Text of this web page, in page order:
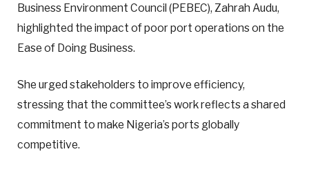
Business Environment Council (PEBEC), Zahrah Audu,
highlighted the impact of poor port operations on the
Ease of Doing Business.
She urged stakeholders to improve efficiency,
stressing that the committee’s work reflects a shared
commitment to make Nigeria’s ports globally
competitive.